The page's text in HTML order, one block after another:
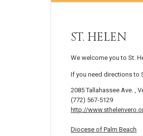
ST. HELEN
We welcome you to St.
If you need directions to
2085 Tallahassee Ave. ,
(772) 567-5129
http://
Diocese of Palm Beach